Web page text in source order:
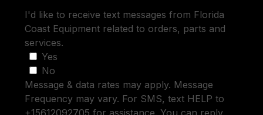
I'd like to receive text messages from Florida
Coast Equipment related to orders, parts and
services.
Yes
No
Message & data rates may apply. Message
Frequency may vary. For SMS, text HELP to
+15612092705 for assistance. You can reply